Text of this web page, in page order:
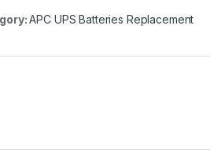
APC UPS Batteries Replacement